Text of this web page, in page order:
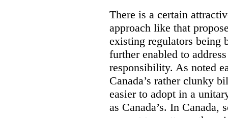
There is a certain
approach like that
existing regulators being
further enabled to
responsibility. As noted
Canada’s rather clunky
easier to adopt in a
as Canada’s. In Canada,